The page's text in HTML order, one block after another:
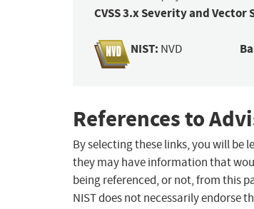
CVSS 3.x Severity and Vector
NIST: NVD
References to
By selecting these links, you will be
they may have information that
being referenced, or not, from this
NIST does not necessarily endorse